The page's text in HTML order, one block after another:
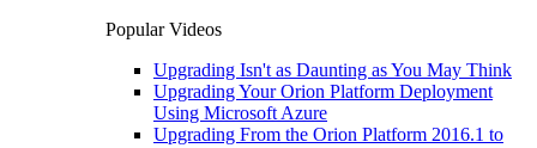
Popular Videos
Upgrading Isn't as Daunting as You May Think
Upgrading Your Orion Platform Deployment
Using Microsoft Azure
Upgrading From the Orion Platform 2016.1 to